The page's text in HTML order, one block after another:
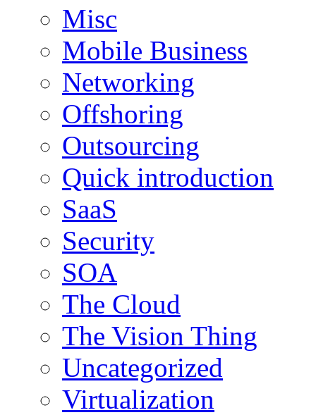
Misc
Mobile Business
Networking
Offshoring
Outsourcing
Quick introduction
SaaS
Security
SOA
The Cloud
The Vision Thing
Uncategorized
Virtualization